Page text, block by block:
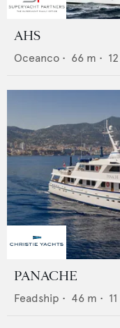
AHS
Oceanco • 66 m • 12
PANACHE
Feadship • 46 m • 11